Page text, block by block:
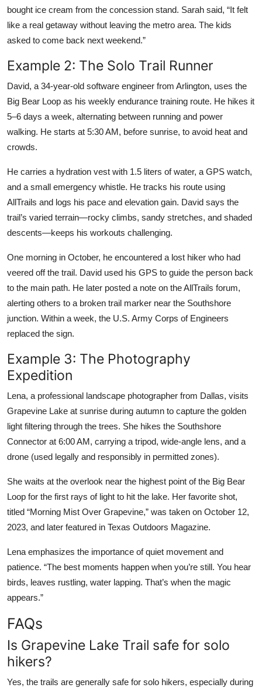
bought ice cream from the concession stand. Sarah said, “It felt
like a real getaway without leaving the metro area. The kids
asked to come back next weekend.”
Example 2: The Solo Trail Runner
David, a 34-year-old software engineer from Arlington, uses the
Big Bear Loop as his weekly endurance training route. He hikes it
5–6 days a week, alternating between running and power
walking. He starts at 5:30 AM, before sunrise, to avoid heat and
crowds.
He carries a hydration vest with 1.5 liters of water, a GPS watch,
and a small emergency whistle. He tracks his route using
AllTrails and logs his pace and elevation gain. David says the
trail’s varied terrain—rocky climbs, sandy stretches, and shaded
descents—keeps his workouts challenging.
One morning in October, he encountered a lost hiker who had
veered off the trail. David used his GPS to guide the person back
to the main path. He later posted a note on the AllTrails forum,
alerting others to a broken trail marker near the Southshore
junction. Within a week, the U.S. Army Corps of Engineers
replaced the sign.
Example 3: The Photography
Expedition
Lena, a professional landscape photographer from Dallas, visits
Grapevine Lake at sunrise during autumn to capture the golden
light filtering through the trees. She hikes the Southshore
Connector at 6:00 AM, carrying a tripod, wide-angle lens, and a
drone (used legally and responsibly in permitted zones).
She waits at the overlook near the highest point of the Big Bear
Loop for the first rays of light to hit the lake. Her favorite shot,
titled “Morning Mist Over Grapevine,” was taken on October 12,
2023, and later featured in Texas Outdoors Magazine.
Lena emphasizes the importance of quiet movement and
patience. “The best moments happen when you’re still. You hear
birds, leaves rustling, water lapping. That’s when the magic
appears.”
FAQs
Is Grapevine Lake Trail safe for solo
hikers?
Yes, the trails are generally safe for solo hikers, especially during